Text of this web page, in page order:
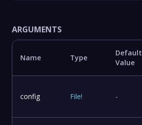
ARGUMENTS
Name Type
Default
Value
config File! -